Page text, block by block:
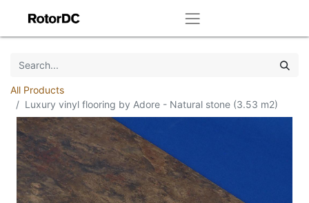
All Products
Luxury vinyl flooring by Adore - Natural stone (3.53 m2)